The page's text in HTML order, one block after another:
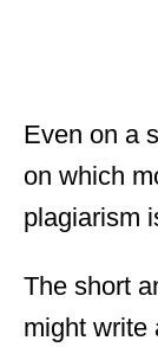
Even on a
on which
plagiarism
The short
might write